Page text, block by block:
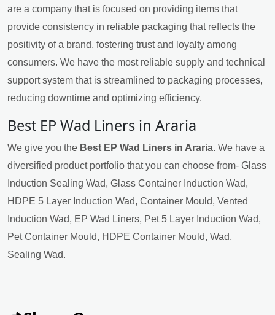
are a company that is focused on providing items that
provide consistency in reliable packaging that reflects the
positivity of a brand, fostering trust and loyalty among
consumers. We have the most reliable supply and technical
support system that is streamlined to packaging processes,
reducing downtime and optimizing efficiency.
Best EP Wad Liners in Araria
We give you the Best EP Wad Liners in Araria. We have a
diversified product portfolio that you can choose from- Glass
Induction Sealing Wad, Glass Container Induction Wad,
HDPE 5 Layer Induction Wad, Container Mould, Vented
Induction Wad, EP Wad Liners, Pet 5 Layer Induction Wad,
Pet Container Mould, HDPE Container Mould, Wad,
Sealing Wad.